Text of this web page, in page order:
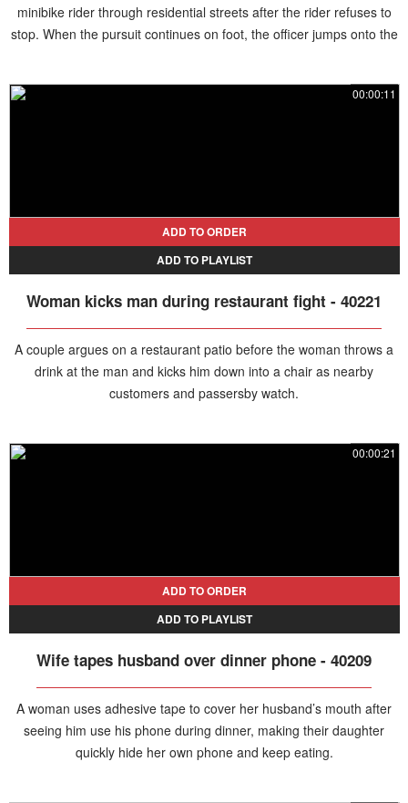
minibike rider through residential streets after the rider refuses to
stop. When the pursuit continues on foot, the officer jumps onto the
officer leaps off and tackles the rider, bringing the pursuit to an end.
00:00:11
ADD TO ORDER
ADD TO PLAYLIST
Woman kicks man during restaurant fight - 40221
A couple argues on a restaurant patio before the woman throws a
drink at the man and kicks him down into a chair as nearby
customers and passersby watch.
00:00:21
ADD TO ORDER
ADD TO PLAYLIST
Wife tapes husband over dinner phone - 40209
A woman uses adhesive tape to cover her husband’s mouth after
seeing him use his phone during dinner, making their daughter
quickly hide her own phone and keep eating.